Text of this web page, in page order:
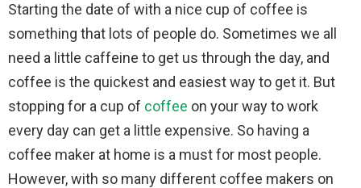
Starting the date of with a nice cup of coffee is
something that lots of people do. Sometimes we all
need a little caffeine to get us through the day, and
coffee is the quickest and easiest way to get it. But
stopping for a cup of coffee on your way to work
every day can get a little expensive. So having a
coffee maker at home is a must for most people.
However, with so many different coffee makers on